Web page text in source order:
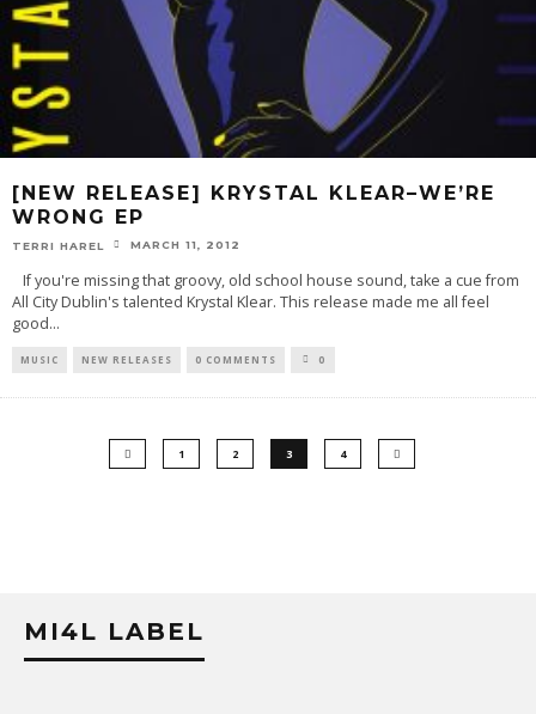
[NEW RELEASE] KRYSTAL KLEAR–WE’RE
WRONG EP
TERRI HAREL MARCH 11, 2012
If you're missing that groovy, old school house sound, take a cue from
All City Dublin's talented Krystal Klear. This release made me all feel
good...
MUSIC NEW RELEASES 0 COMMENTS 0
1 2 3 4
MI4L LABEL